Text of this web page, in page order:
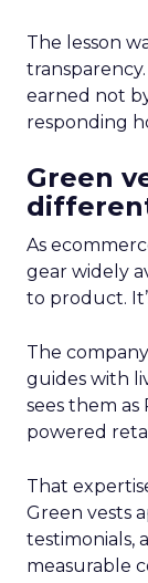
The lesson
earned not
responding
Green
As
gear widely
to product.
The
guides with
sees them as
powered
That
Green vests
testimonials,
measurable